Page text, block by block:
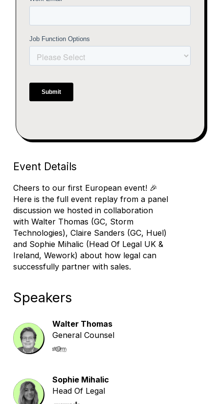
Event Details
Cheers to our first European event! 🎉
Here is the full event replay from a panel
discussion we hosted in collaboration
with Walter Thomas (GC, Storm
Technologies), Claire Sanders (GC, Huel)
and Sophie Mihalic (Head Of Legal UK &
Ireland, Wework) about how legal can
successfully partner with sales.
Speakers
Walter Thomas
General Counsel
Sophie Mihalic
Head Of Legal